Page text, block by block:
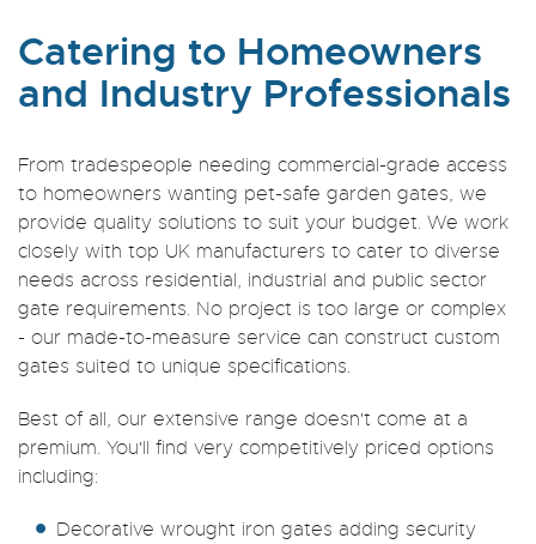
Catering to Homeowners
and Industry Professionals
From tradespeople needing commercial-grade access
to homeowners wanting pet-safe garden gates, we
provide quality solutions to suit your budget. We work
closely with top UK manufacturers to cater to diverse
needs across residential, industrial and public sector
gate requirements. No project is too large or complex
- our made-to-measure service can construct custom
gates suited to unique specifications.
Best of all, our extensive range doesn't come at a
premium. You'll find very competitively priced options
including:
Decorative wrought iron gates adding security